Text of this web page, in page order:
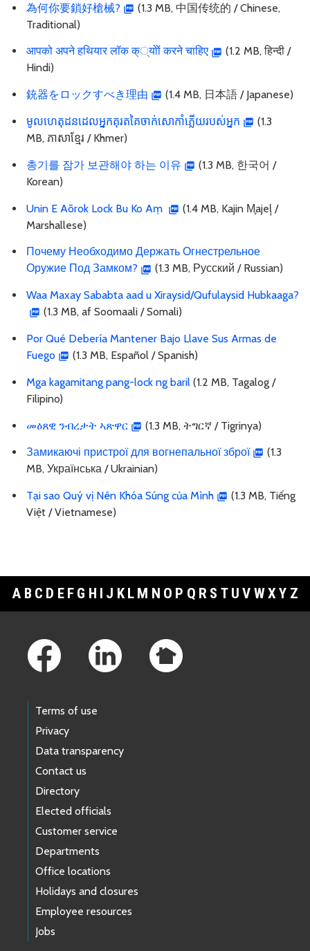
為何你要鎖好槍械?
(1.3 MB, 中国传统的 / Chinese,
Traditional)
आपको अपने हथियार लॉक क््योों करने चाहिए
(1.2 MB, हिन्दी /
Hindi)
銃器をロックすべき理由 (1.4 MB, 日本語 / Japanese)
មូលហេតុដនដេលអ្នកគុរតគៃចាក់សោកាំភ្លើយរបស់អ្នក
(1.3
MB, ភាសាខ្មែរ / Khmer)
총기를 잠가 보관해야 하는 이유
(1.3 MB, 한국어 /
Korean)
Unin E Aōrok Lock Bu Ko Aṃ
(1.4 MB, Kajin M̧ajeļ /
Marshallese)
Почему Необходимо Держать Огнестрельное
Оружие Под Замком?
(1.3 MB, Русский / Russian)
Waa Maxay Sababta aad u Xiraysid/Qufulaysid Hubkaaga?
(1.3 MB, af Soomaali / Somali)
Por Qué Debería Mantener Bajo Llave Sus Armas de
Fuego
(1.3 MB, Español / Spanish)
Mga kagamitang pang-lock ng baril (1.2 MB, Tagalog /
Filipino)
መዕጸዊ ንብረታት ኣጽዋር (1.3 MB, ትግርኛ / Tigrinya)
Замикаючі пристрої для вогнепальної зброї
(1.3
MB, Українська / Ukrainian)
Tại sao Quý vị Nên Khóa Súng của Mình
(1.3 MB, Tiếng
Việt / Vietnamese)
A B C D E F G H I J K L M N O P Q R S T U V WXY Z
Terms of use
Privacy
Data transparency
Contact us
Directory
Elected officials
Customer service
Departments
Office locations
Holidays and closures
Employee resources
Jobs